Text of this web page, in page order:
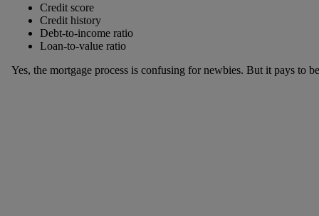
Credit score
Credit history
Debt-to-income ratio
Loan-to-value ratio
Yes, the mortgage process is confusing for newbies. But it pays to